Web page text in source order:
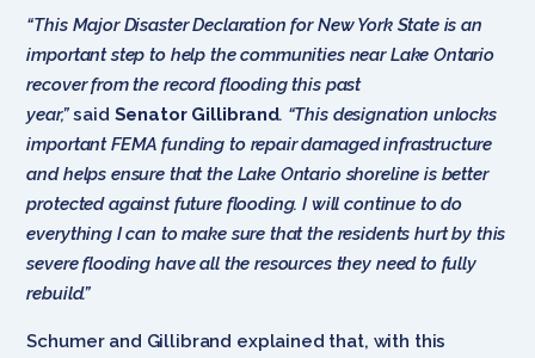
“This Major Disaster Declaration for New York State is an
important step to help the communities near Lake Ontario
recover from the record flooding this past
year,”said Senator Gillibrand. “This designation unlocks
important FEMA funding to repair damaged infrastructure
and helps ensure that the Lake Ontario shoreline is better
protected against future flooding. I will continue to do
everything I can to make sure that the residents hurt by this
severe flooding have all the resources they need to fully
rebuild.”
Schumer and Gillibrand explained that, with this